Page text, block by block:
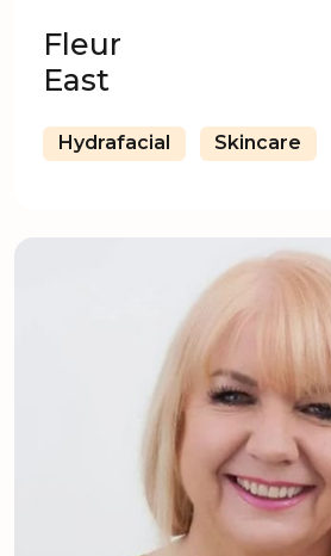
Fleur
East
Hydrafacial Skincare